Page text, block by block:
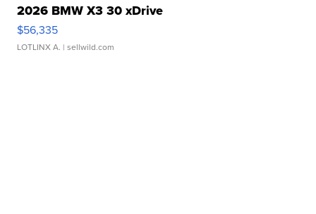
2026 BMW X3 30 xDrive
$56,335
LOTLINX A. | sellwild.com